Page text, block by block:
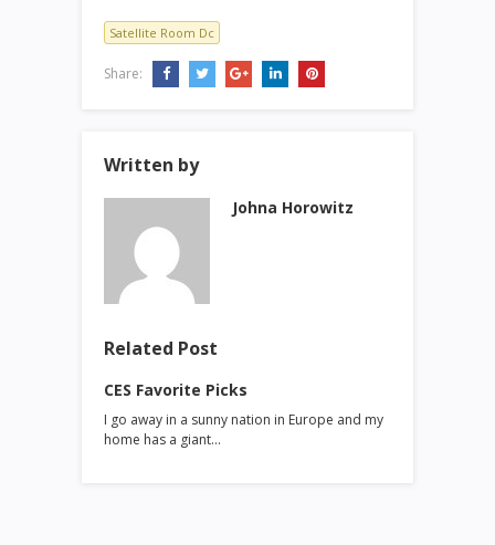
Satellite Room Dc
Share:
Written by
Johna Horowitz
Related Post
CES Favorite Picks
I go away in a sunny nation in Europe and my
home has a giant…